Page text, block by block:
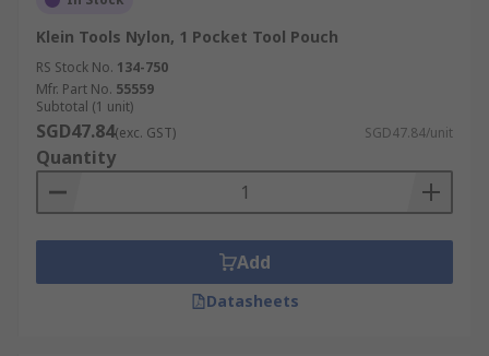
Klein Tools Nylon, 1 Pocket Tool Pouch
RS Stock No. 134-750
Mfr. Part No. 55559
Subtotal (1 unit)
SGD47.84(exc. GST) SGD47.84/unit
Quantity
Add
Datasheets